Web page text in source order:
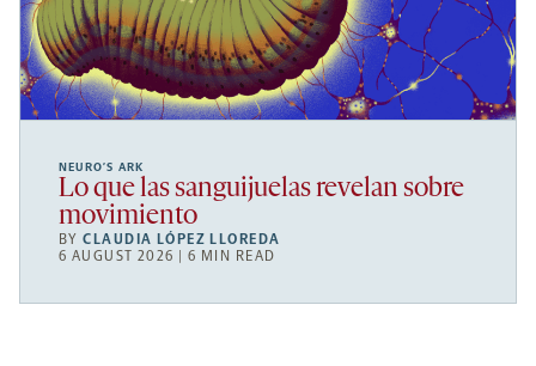
NEURO’S ARK
Lo que las sanguijuelas revelan sobre
movimiento
BYCLAUDIA LÓPEZ LLOREDA
6 AUGUST 2026 | 6 MIN READ